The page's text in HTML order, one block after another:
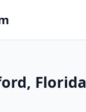
Florida